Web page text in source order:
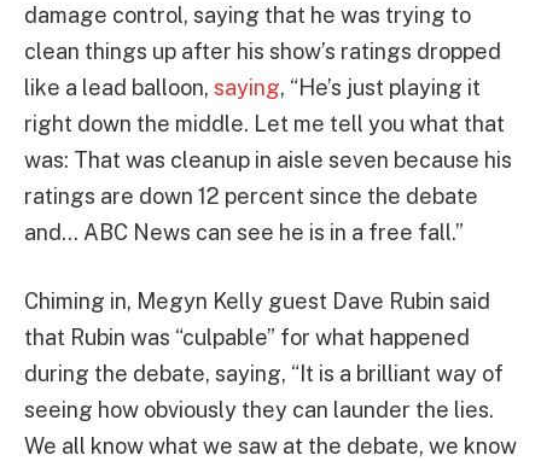
damage control, saying that he was trying to
clean things up after his show’s ratings dropped
like a lead balloon, saying, “He’s just playing it
right down the middle. Let me tell you what that
was: That was cleanup in aisle seven because his
ratings are down 12 percent since the debate
and… ABC News can see he is in a free fall.”
Chiming in, Megyn Kelly guest Dave Rubin said
that Rubin was “culpable” for what happened
during the debate, saying, “It is a brilliant way of
seeing how obviously they can launder the lies.
We all know what we saw at the debate, we know